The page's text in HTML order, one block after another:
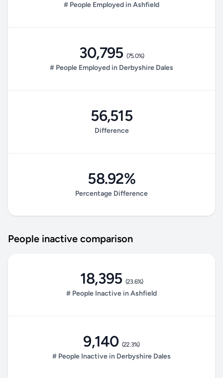
# People Employed in Ashfield
# People Employed in Derbyshire Dales
30,795 (75.0%)
Difference
56,515
Percentage Difference
58.92%
People inactive comparison
# People Inactive in Ashfield
18,395 (23.6%)
# People Inactive in Derbyshire Dales
9,140 (22.3%)